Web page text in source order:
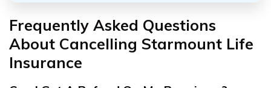
Frequently Asked Questions
About Cancelling Starmount Life
Insurance